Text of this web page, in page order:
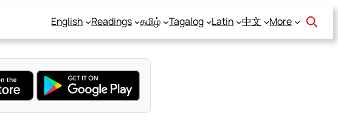
English Readings தமிழ் Tagalog Latin 中文 More